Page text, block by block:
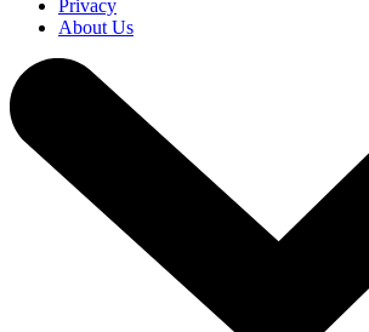
Privacy
About Us